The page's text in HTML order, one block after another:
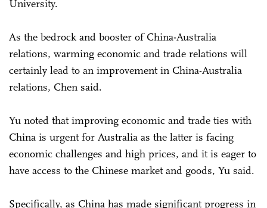
University.
As the bedrock and booster of China-Australia
relations, warming economic and trade relations will
certainly lead to an improvement in China-Australia
relations, Chen said.
Yu noted that improving economic and trade ties with
China is urgent for Australia as the latter is facing
economic challenges and high prices, and it is eager to
have access to the Chinese market and goods, Yu said.
Specifically, as China has made significant progress in